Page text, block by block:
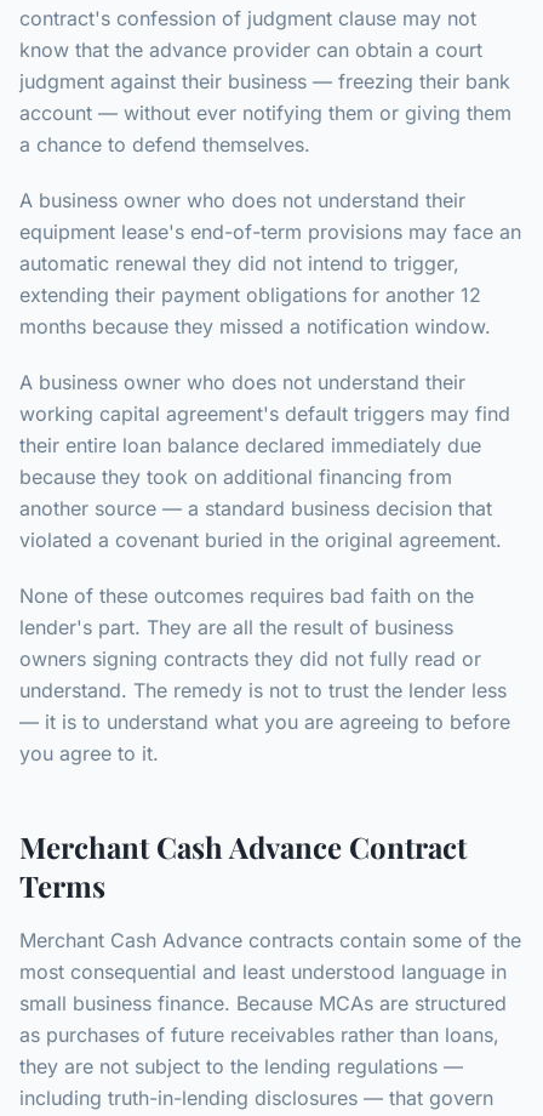
contract's confession of judgment clause may not
know that the advance provider can obtain a court
judgment against their business — freezing their bank
account — without ever notifying them or giving them
a chance to defend themselves.
A business owner who does not understand their
equipment lease's end-of-term provisions may face an
automatic renewal they did not intend to trigger,
extending their payment obligations for another 12
months because they missed a notification window.
A business owner who does not understand their
working capital agreement's default triggers may find
their entire loan balance declared immediately due
because they took on additional financing from
another source — a standard business decision that
violated a covenant buried in the original agreement.
None of these outcomes requires bad faith on the
lender's part. They are all the result of business
owners signing contracts they did not fully read or
understand. The remedy is not to trust the lender less
— it is to understand what you are agreeing to before
you agree to it.
Merchant Cash Advance Contract
Terms
Merchant Cash Advance contracts contain some of the
most consequential and least understood language in
small business finance. Because MCAs are structured
as purchases of future receivables rather than loans,
they are not subject to the lending regulations —
including truth-in-lending disclosures — that govern